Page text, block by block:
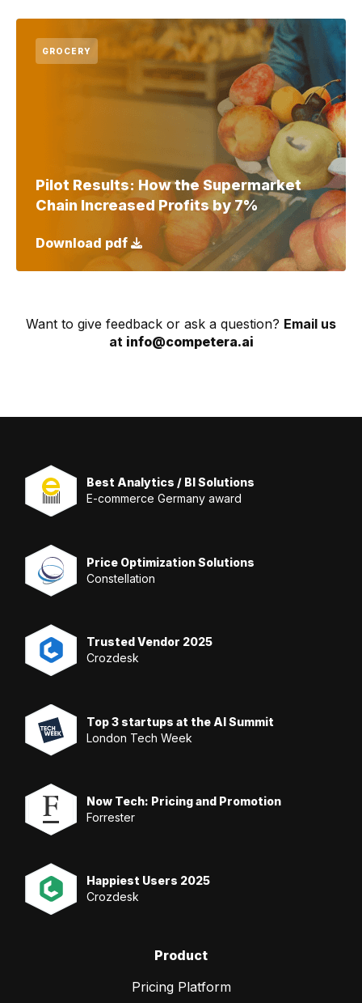
GROCERY
Pilot Results: How the Supermarket
Chain Increased Profits by 7%
Download pdf
Want to give feedback or ask a question? Email us
at info@competera.ai
Best Analytics / BI Solutions
E-commerce Germany award
Price Optimization Solutions
Constellation
Trusted Vendor 2025
Crozdesk
Top 3 startups at the AI Summit
London Tech Week
Now Tech: Pricing and Promotion
Forrester
Happiest Users 2025
Crozdesk
Product
Pricing Platform